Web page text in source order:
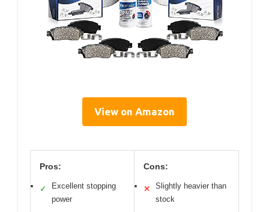
View on Amazon
Pros:
✓
Excellent stopping
power
Cons:
✕
Slightly heavier than
stock